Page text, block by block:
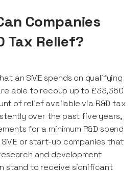
Companies
Tax Relief?
an SME spends on qualifying
able to recoup up to £33,350
of relief available via R&D tax
over the past five years,
for a minimum R&D spend
or start-up companies that
and development
stand to receive significant